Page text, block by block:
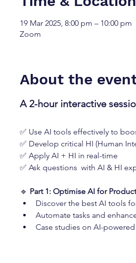
19 Mar 2025, 8:00 pm – 10:00 pm
Zoom
About the
A 2-hour interactive
✅ Use AI tools effectively to
✅ Develop critical HI (Human
✅ Apply AI + HI in real-time
✅ Ask questions  with AI & HI
🔹 Part 1: Optimise AI for
Discover the best AI tools
Automate tasks and
Case studies on AI-